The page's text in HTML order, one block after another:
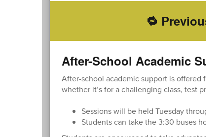
🔁
After-School Academic
After-school academic support is offered for
whether it’s for a challenging class, test
Sessions will be held Tuesday through
Students can take the 3:30 buses home